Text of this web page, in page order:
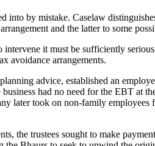
into by mistake. Caselaw
and the latter to some
intervene it must be sufficiently
avoidance arrangements.
advice, established an
had no need for the EBT at
later took on non-family
the trustees sought to make